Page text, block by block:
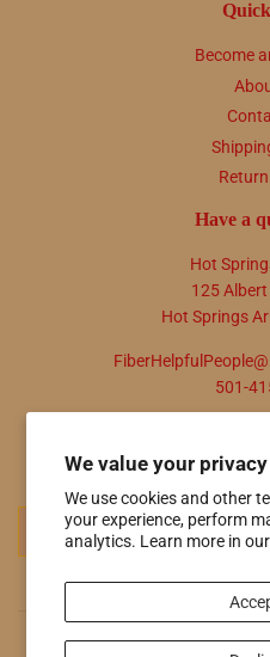
We value your privacy
We use cookies and other
your experience, perform
analytics. Learn more in our
Become
Have a
Hot
125 Albert
Hot Springs
501-
Promotions, new products
© 2026Hot Springs Fiber